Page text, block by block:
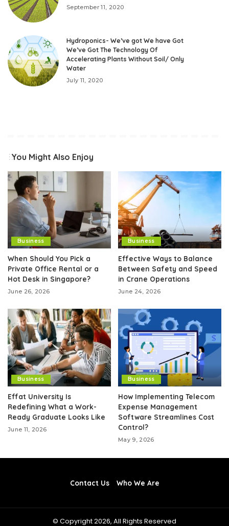
September 11, 2020
Hydroponics- We’ve got We have Got
We’ve Got The Technology Of
Accelerating Plants Without Soil/ Only
Water
July 11, 2020
You Might Also Enjoy
Business
When Should You Pick a
Private Office Rental or a
Hot Desk in Singapore?
June 26, 2026
Business
Effective Ways to Balance
Between Safety and Speed
in Crane Operations
June 24, 2026
Business
Effat University Is
Redefining What a Work-
Ready Graduate Looks Like
June 11, 2026
Business
How Implementing Telecom
Expense Management
Software Streamlines Cost
Control?
May 9, 2026
Contact Us Who We Are
© Copyright 2026, All Rights Reserved